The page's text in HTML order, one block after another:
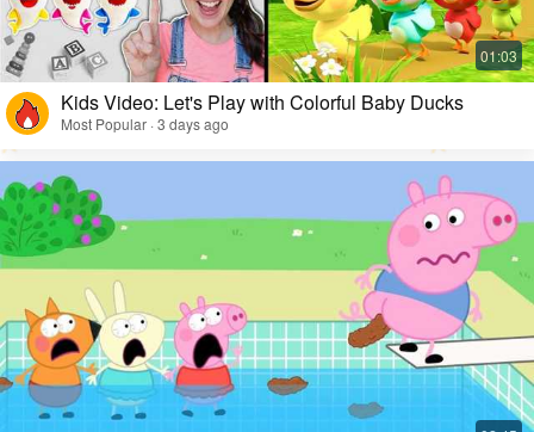
Kids Video: Let's Play with Colorful Baby Ducks
Most Popular · 3 days ago